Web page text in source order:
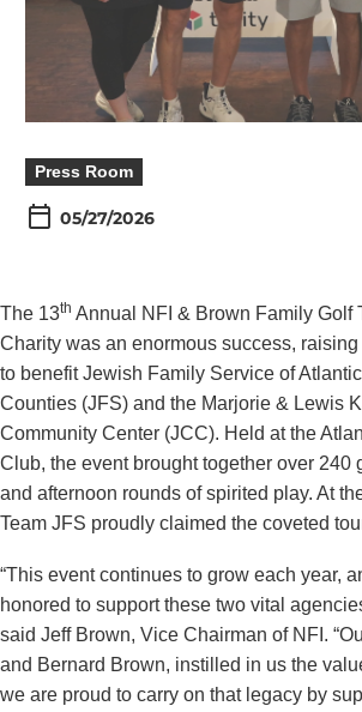
Press Room
05/27/2026
The 13th Annual NFI & Brown Family Golf
Charity was an enormous success,
to benefit Jewish Family Service of
Counties (JFS) and the Marjorie & Lewis
Community Center (JCC). Held at the
Club, the event brought together over 240
and afternoon rounds of spirited play. At
Team JFS proudly claimed the coveted
“This event continues to grow each year,
honored to support these two vital
said Jeff Brown, Vice Chairman of NFI.
and Bernard Brown, instilled in us the
we are proud to carry on that legacy by